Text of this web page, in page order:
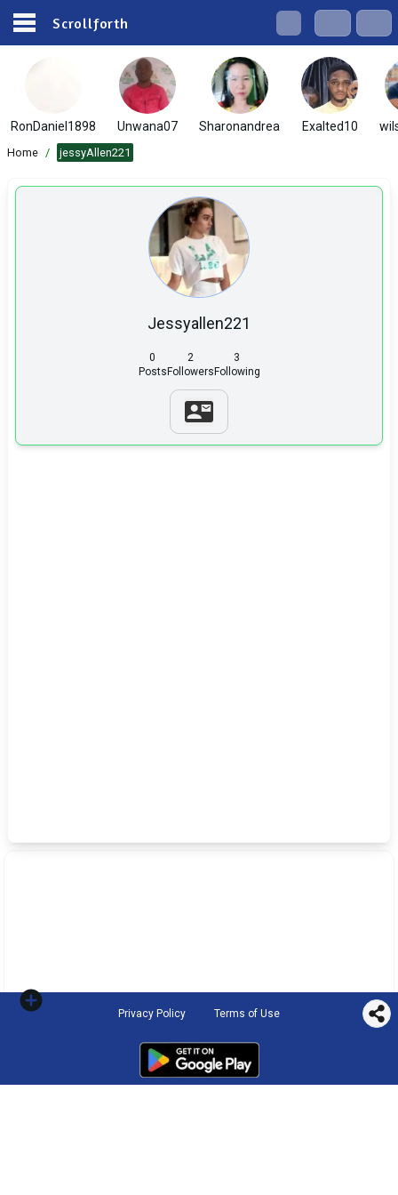
Scrollforth
RonDaniel1898 Unwana07 Sharonandrea Exalted10
Home / jessyAllen221
Jessyallen221
0
Posts
2
Followers
3
Following
Privacy Policy Terms of Use